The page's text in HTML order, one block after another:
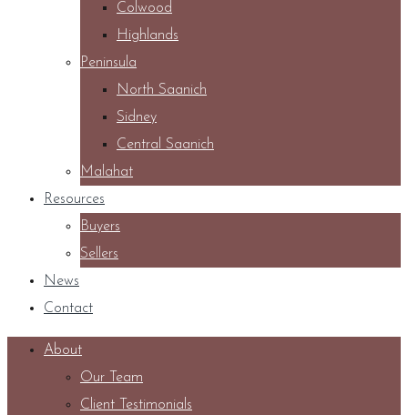
Colwood
Highlands
Peninsula
North Saanich
Sidney
Central Saanich
Malahat
Resources
Buyers
Sellers
News
Contact
About
Our Team
Client Testimonials